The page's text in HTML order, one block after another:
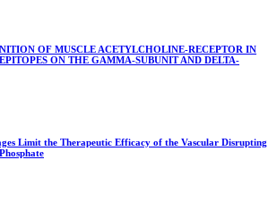
OF MUSCLE ACETYLCHOLINE-RECEPTOR IN
ON THE GAMMA-SUBUNIT AND DELTA-
Limit the Therapeutic Efficacy of the Vascular Disrupting